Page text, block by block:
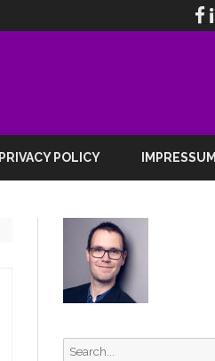
PRIVACY POLICY IMPRESSUM
Search